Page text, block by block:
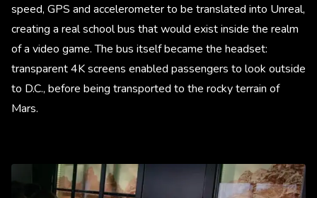
speed, GPS and accelerometer to be translated into Unreal,
creating a real school bus that would exist inside the realm
of a video game. The bus itself became the headset:
transparent 4K screens enabled passengers to look outside
to D.C., before being transported to the rocky terrain of
Mars.